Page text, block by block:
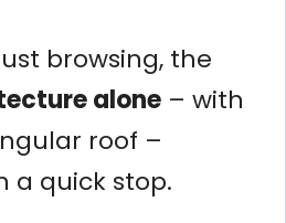
browsing, the
alone – with
roof –
a quick stop.